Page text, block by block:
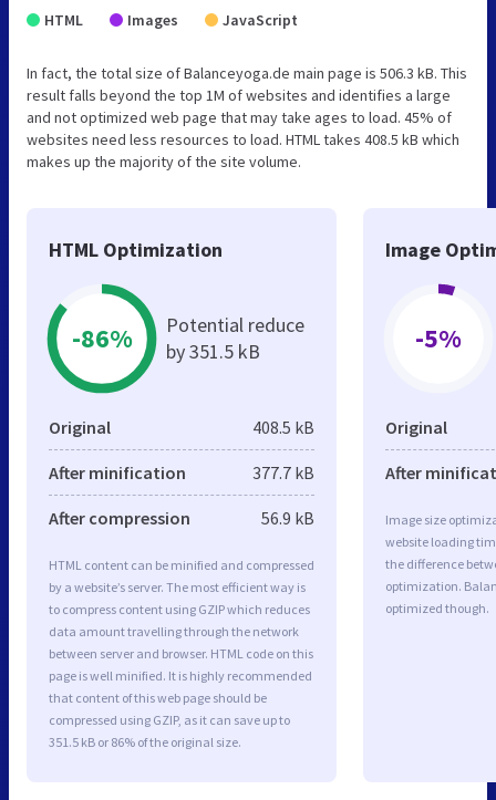
HTML Images JavaScript
In fact, the total size of Balanceyoga.de main page is 506.3 kB. This
result falls beyond the top 1M of websites and identifies a large
and not optimized web page that may take ages to load. 45% of
websites need less resources to load. HTML takes 408.5 kB which
makes up the majority of the site volume.
HTML Optimization
-86%
Potential reduce
by 351.5 kB
Original 408.5 kB
After minification 377.7 kB
After compression 56.9 kB
HTML content can be minified and compressed
by a website’s server. The most efficient way is
to compress content using GZIP which reduces
data amount travelling through the network
between server and browser. HTML code on this
page is well minified. It is highly recommended
that content of this web page should be
compressed using GZIP, as it can save up to
351.5 kB or 86% of the original size.
Image
-5%
Original
After
Image size
website loading
the difference
optimization.
optimized though.